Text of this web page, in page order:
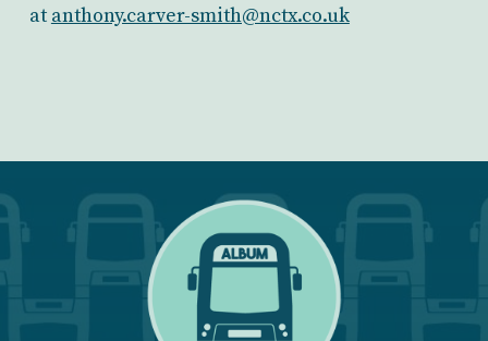
at anthony.carver-smith@nctx.co.uk